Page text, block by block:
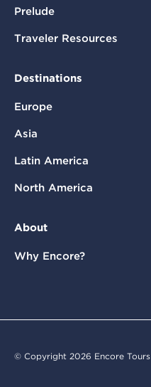
Prelude
Traveler Resources
Destinations
Europe
Asia
Latin America
North America
About
Why Encore?
© Copyright 2026 Encore Tours